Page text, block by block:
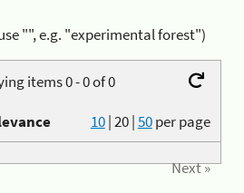
"", e.g. "experimental forest")
items 0 - 0 of 0
10|20|50per page
Next »